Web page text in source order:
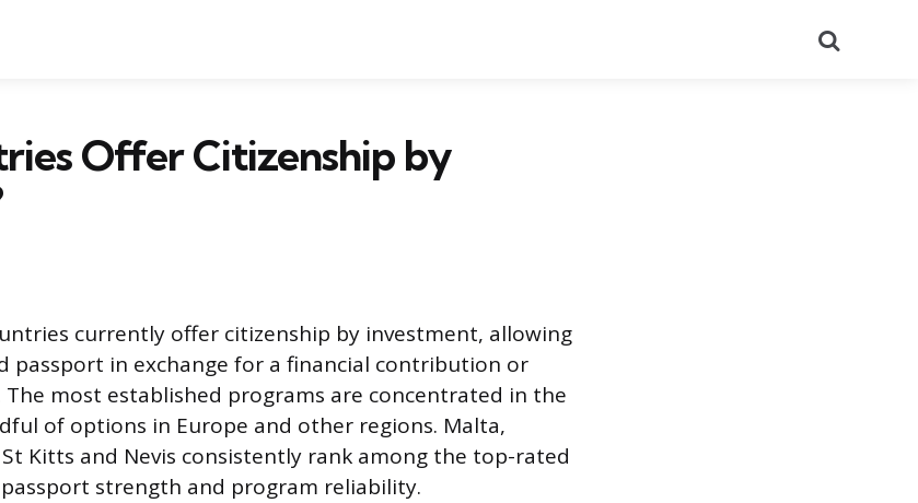
Offer Citizenship by
currently offer citizenship by investment, allowing
passport in exchange for a financial contribution or
most established programs are concentrated in the
of options in Europe and other regions. Malta,
Kitts and Nevis consistently rank among the top-rated
strength and program reliability.